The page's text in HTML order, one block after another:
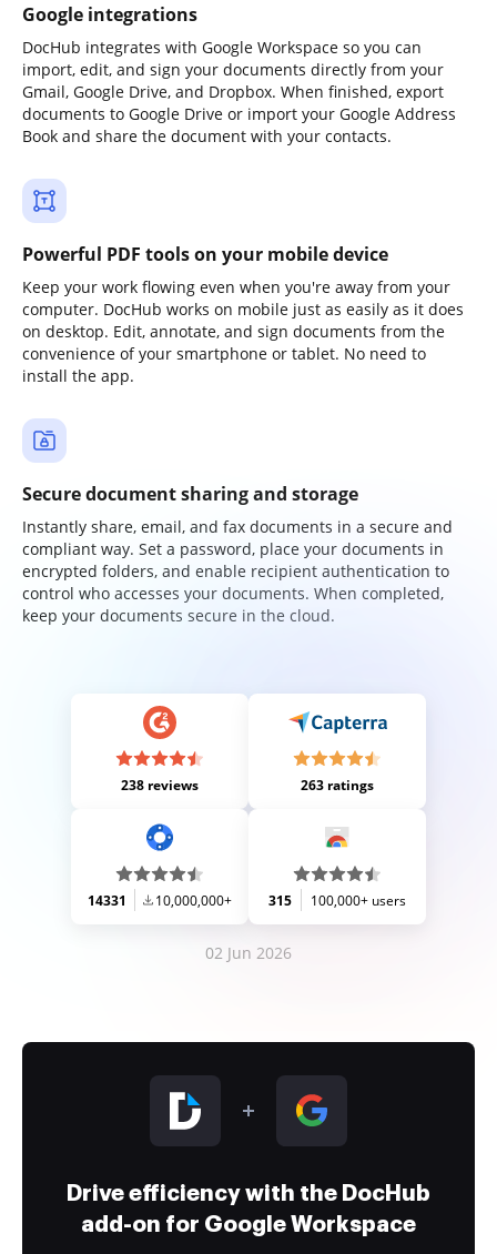
Google integrations
DocHub integrates with Google Workspace so you can
import, edit, and sign your documents directly from your
Gmail, Google Drive, and Dropbox. When finished, export
documents to Google Drive or import your Google Address
Book and share the document with your contacts.
Powerful PDF tools on your mobile device
Keep your work flowing even when you're away from your
computer. DocHub works on mobile just as easily as it does
on desktop. Edit, annotate, and sign documents from the
convenience of your smartphone or tablet. No need to
install the app.
Secure document sharing and storage
Instantly share, email, and fax documents in a secure and
compliant way. Set a password, place your documents in
encrypted folders, and enable recipient authentication to
control who accesses your documents. When completed,
keep your documents secure in the cloud.
238 reviews 263 ratings
14331 10,000,000+ 315 100,000+ users
02 Jun 2026
Drive efficiency with the DocHub
add-on for Google Workspace